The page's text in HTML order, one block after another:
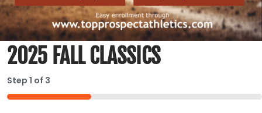
2025 FALL CLASSICS
Step 1 of 3
33%